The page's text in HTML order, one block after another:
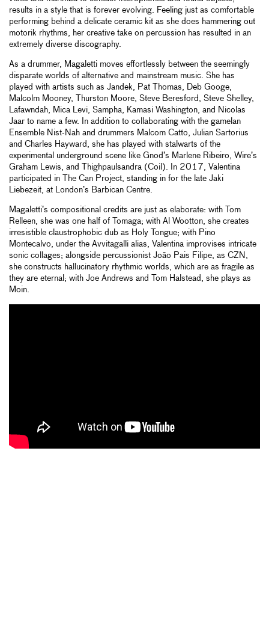
results in a style that is forever evolving. Feeling just as comfortable
performing behind a delicate ceramic kit as she does hammering out
motorik rhythms, her creative take on percussion has resulted in an
extremely diverse discography.
As a drummer, Magaletti moves effortlessly between the seemingly
disparate worlds of alternative and mainstream music. She has
played with artists such as Jandek, Pat Thomas, Deb Googe,
Malcolm Mooney, Thurston Moore, Steve Beresford, Steve Shelley,
Lafawndah, Mica Levi, Sampha, Kamasi Washington, and Nicolas
Jaar to name a few. In addition to collaborating with the gamelan
Ensemble Nist-Nah and drummers Malcom Catto, Julian Sartorius
and Charles Hayward, she has played with stalwarts of the
experimental underground scene like Gnod’s Marlene Ribeiro, Wire’s
Graham Lewis, and Thighpaulsandra (Coil). In 2017, Valentina
participated in The Can Project, standing in for the late Jaki
Liebezeit, at London’s Barbican Centre.
Magaletti’s compositional credits are just as elaborate: with Tom
Relleen, she was one half of Tomaga; with Al Wootton, she creates
irresistible claustrophobic dub as Holy Tongue; with Pino
Montecalvo, under the Avvitagalli alias, Valentina improvises intricate
sonic collages; alongside percussionist João Pais Filipe, as CZN,
she constructs hallucinatory rhythmic worlds, which are as fragile as
they are eternal; with Joe Andrews and Tom Halstead, she plays as
Moin.